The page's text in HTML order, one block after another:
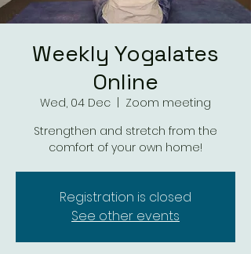
Weekly Yogalates
Online
Wed, 04 Dec
Zoom meeting
Strengthen and stretch from the
comfort of your own home!
Registration is closed
See other events